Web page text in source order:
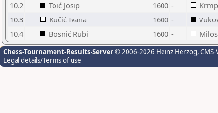
10.2
Toić Josip 1600 -
10.3
Kučić Ivana 1600 -
10.4
Bosnić Rubi 1600 -
Chess-Tournament-Results-Server© 2006-2026 Heinz Herzog,
Legal details/Terms of use